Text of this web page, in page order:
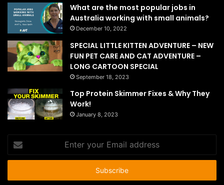
What are the most popular jobs in
Australia working with small animals?
December 10, 2022
SPECIAL LITTLE KITTEN ADVENTURE – NEW
FUN PET CARE AND CAT ADVENTURE –
LONG CARTOON SPECIAL
September 18, 2023
Top Protein Skimmer Fixes & Why They
Work!
January 8, 2023
your
Email